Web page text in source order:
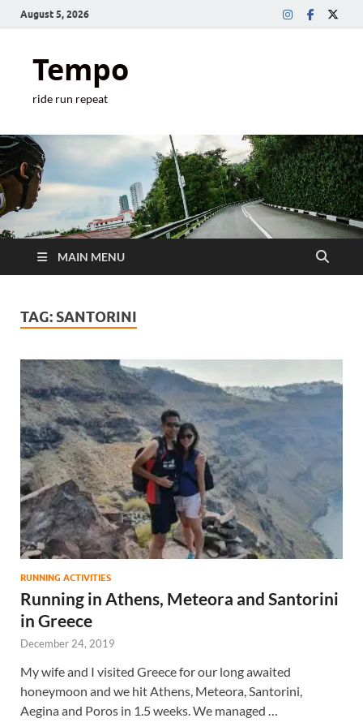
August 5, 2026
Tempo
ride run repeat
MAIN MENU
TAG: SANTORINI
RUNNING ACTIVITIES
Running in Athens, Meteora and Santorini
in Greece
December 24, 2019
My wife and I visited Greece for our long awaited
honeymoon and we hit Athens, Meteora, Santorini,
Aegina and Poros in 1.5 weeks. We managed …